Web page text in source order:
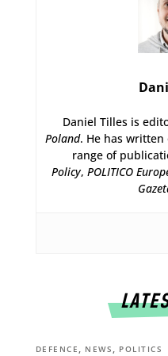
Daniel Tilles is
Poland. He has
range of
Policy, POLITICO
DEFENCE , NEWS , POLITICS